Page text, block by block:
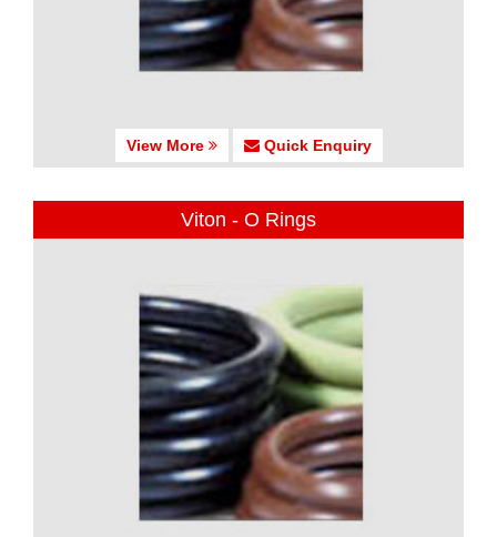
View More Quick Enquiry
Viton - O Rings